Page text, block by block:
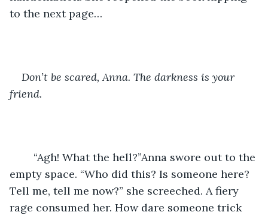
to the next page…
Don’t be scared, Anna. The darkness is your
friend.
empty space. “Who did this? Is someone here?
Tell me, tell me now?” she screeched. A fiery
rage consumed her. How dare someone trick